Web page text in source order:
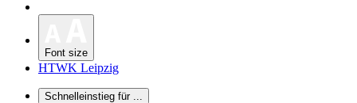
Font size
HTWK Leipzig
Schnelleinstieg für ...